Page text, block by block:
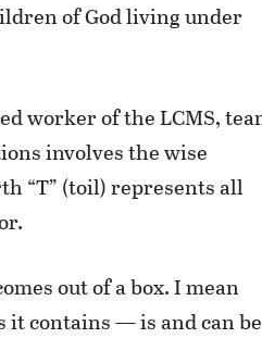
of God living under
worker of the LCMS,
involves the wise
“T” (toil) represents all
out of a box. I mean
it contains — is and can be